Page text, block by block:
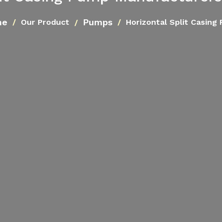
Our Product Pumps Horizontal Split Casing